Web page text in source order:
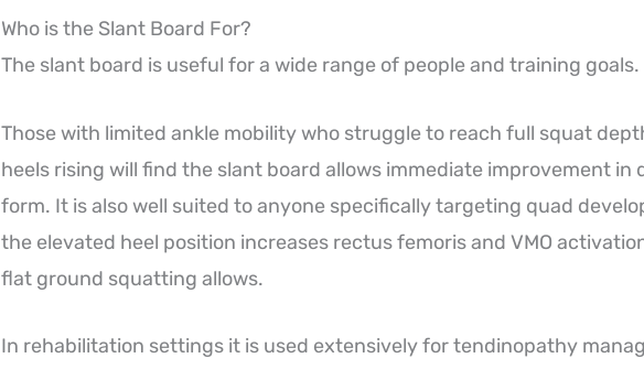
Who is the Slant Board For?
The slant board is useful for a wide range of people and training goals.
Those with limited ankle mobility who struggle to reach full squat
heels rising will find the slant board allows immediate improvement in
form. It is also well suited to anyone specifically targeting quad
the elevated heel position increases rectus femoris and VMO
flat ground squatting allows.
In rehabilitation settings it is used extensively for tendinopathy